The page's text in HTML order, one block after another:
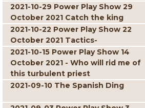
2021-10-29 Power Play Show 29
October 2021 Catch the king
2021-10-22 Power Play Show 22
October 2021 Tactics-
2021-10-15 Power Play Show 14
October 2021 - Who will rid me of
this turbulent priest
2021-09-10 The Spanish Ding